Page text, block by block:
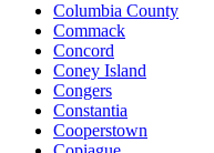
Columbia County
Commack
Concord
Coney Island
Congers
Constantia
Cooperstown